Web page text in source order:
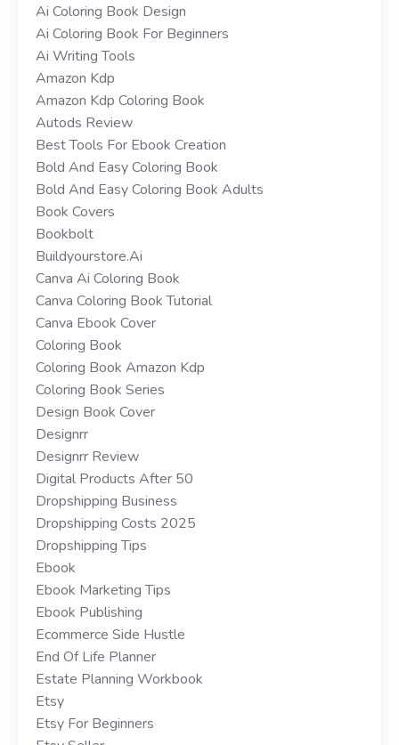
Ai Coloring Book Design
Ai Coloring Book For Beginners
Ai Writing Tools
Amazon Kdp
Amazon Kdp Coloring Book
Autods Review
Best Tools For Ebook Creation
Bold And Easy Coloring Book
Bold And Easy Coloring Book Adults
Book Covers
Bookbolt
Buildyourstore.ai
Canva Ai Coloring Book
Canva Coloring Book Tutorial
Canva Ebook Cover
Coloring Book
Coloring Book Amazon Kdp
Coloring Book Series
Design Book Cover
Designrr
Designrr Review
Digital Products After 50
Dropshipping Business
Dropshipping Costs 2025
Dropshipping Tips
Ebook
Ebook Marketing Tips
Ebook Publishing
Ecommerce Side Hustle
End Of Life Planner
Estate Planning Workbook
Etsy
Etsy For Beginners